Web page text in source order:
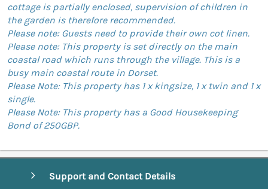
cottage is partially enclosed, supervision of children in
the garden is therefore recommended.
Please note: Guests need to provide their own cot linen.
Please note: This property is set directly on the main
coastal road which runs through the village. This is a
busy main coastal route in Dorset.
Please Note: This property has 1 x kingsize, 1 x twin and 1 x
single.
Please Note: This property has a Good Housekeeping
Bond of 250GBP.
Support and Contact Details